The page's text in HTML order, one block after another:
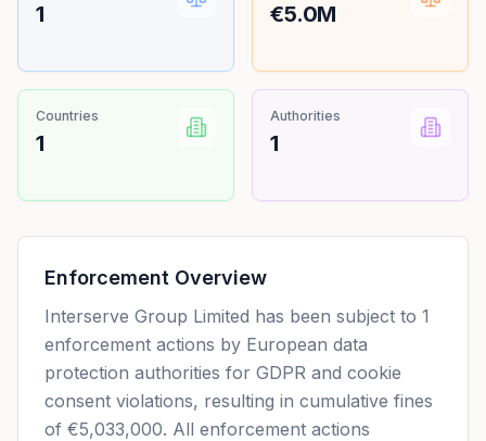
1 €5.0M
Countries
1
Authorities
1
Enforcement Overview
Interserve Group Limited has been subject to 1
enforcement actions by European data
protection authorities for GDPR and cookie
consent violations, resulting in cumulative fines
of €5,033,000. All enforcement actions